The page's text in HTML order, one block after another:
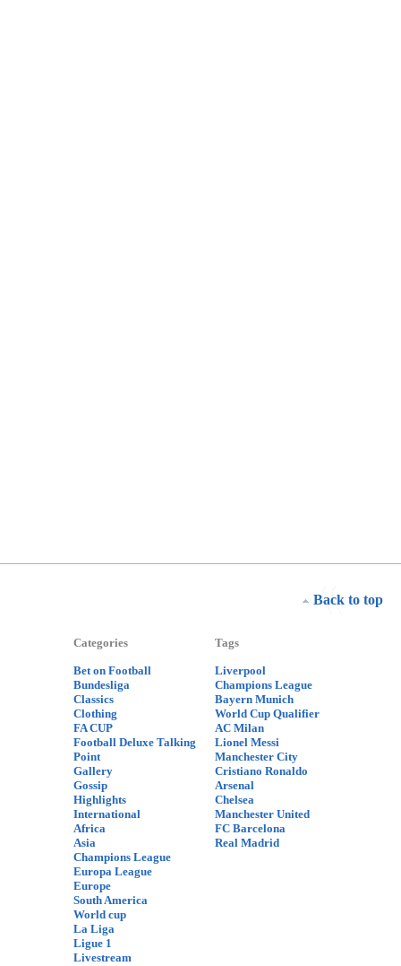
Back to top
Categories
Bet on Football
Bundesliga
Classics
Clothing
FA CUP
Football Deluxe Talking
Point
Gallery
Gossip
Highlights
International
Africa
Asia
Champions League
Europa League
Europe
South America
World cup
La Liga
Ligue 1
Livestream
Tags
Liverpool
Champions League
Bayern Munich
World Cup Qualifier
AC Milan
Lionel Messi
Manchester City
Cristiano Ronaldo
Arsenal
Chelsea
Manchester United
FC Barcelona
Real Madrid